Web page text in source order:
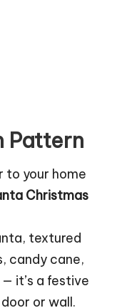
Pattern
to your home
Christmas
textured
candy cane,
it’s a festive
or wall.